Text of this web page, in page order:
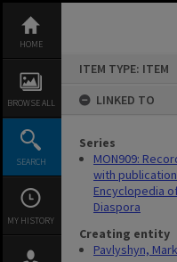
content
HOME
BROWSE ALL
SEARCH
MY HISTORY
ITEM TYPE: ITEM
LINKED TO
Series
MON909:
with
Encyclopedia
Diaspora
Creating entity
Pavlyshyn,